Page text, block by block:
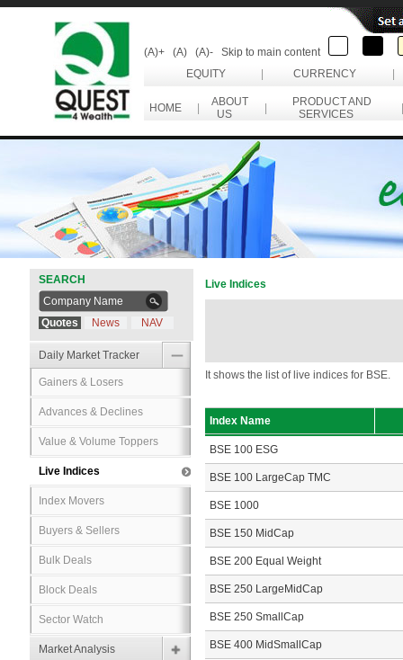
(A)+ (A) (A)-
Skip to main content
EQUITY
CURRENCY
HOME
ABOUT
US
PRODUCT AND
SERVICES
SEARCH
Quotes News NAV
Daily Market Tracker
Gainers & Losers
Advances & Declines
Value & Volume Toppers
Live Indices
Index Movers
Buyers & Sellers
Bulk Deals
Block Deals
Sector Watch
Market Analysis
Live Indices
It shows the list of live indices for BSE.
Index Name
BSE 100 ESG
BSE 100 LargeCap TMC
BSE 1000
BSE 150 MidCap
BSE 200 Equal Weight
BSE 250 LargeMidCap
BSE 250 SmallCap
BSE 400 MidSmallCap